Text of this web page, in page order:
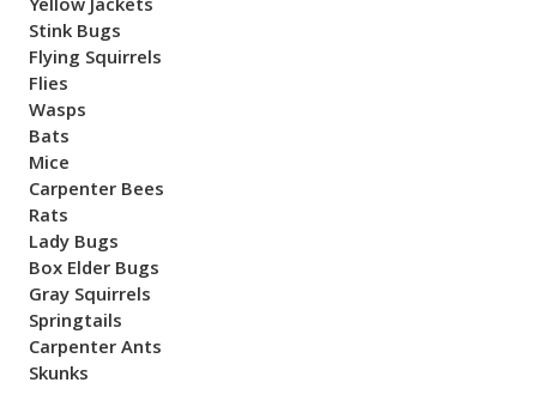
Yellow Jackets
Stink Bugs
Flying Squirrels
Flies
Wasps
Bats
Mice
Carpenter Bees
Rats
Lady Bugs
Box Elder Bugs
Gray Squirrels
Springtails
Carpenter Ants
Skunks